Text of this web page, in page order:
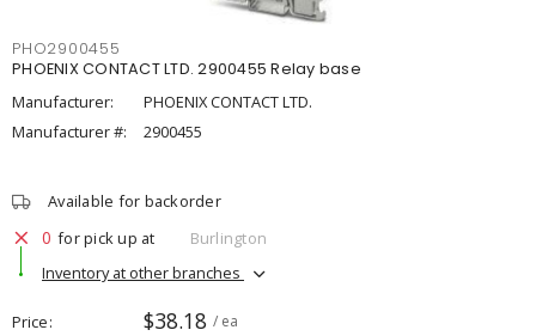
PHO2900455
PHOENIX CONTACT LTD. 2900455 Relay base
Manufacturer:
PHOENIX CONTACT LTD.
Manufacturer #:
2900455
Available for backorder
0 for pick up at
Burlington
Inventory at other branches
Price $38.18 / ea